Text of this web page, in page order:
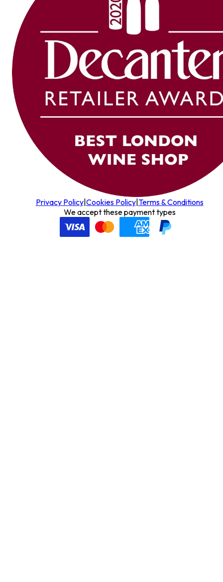
Privacy Policy| Cookies Policy| Terms & Conditions
We accept these payment types